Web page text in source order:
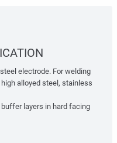
electrode. For welding
alloyed steel, stainless
layers in hard facing